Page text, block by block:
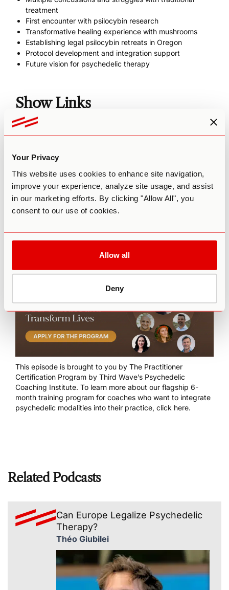
Your Privacy
This website uses cookies to enhance site navigation,
improve your experience, analyze site usage, and assist
in our marketing efforts. By clicking "Allow All", you
consent to our use of cookies.
Allow all
Deny
treatment
First encounter with psilocybin research
Transformative healing experience with mushrooms
Establishing legal psilocybin retreats in Oregon
Protocol development and integration support
Future vision for psychedelic therapy
Show Links
Website
Robin Carhart-Harris's 2014 brain study
SEALs with TBI NIH systematic review on traumatic
brain injury
(podcast) Inside the Campaign to Legalize Psilocybin
Therapy in Oregon - Tom and Sheri Eckert
(podcast) How Do You Treat PTSD With Psychedelics? -
Brad Burge
This episode is brought to you by The Practitioner
Certification Program by Third Wave’s Psychedelic
Coaching Institute. To learn more about our flagship 6-
month training program for coaches who want to integrate
psychedelic modalities into their practice, click here.
Related Podcasts
Can Europe Legalize Psychedelic
Therapy?
Théo Giubilei